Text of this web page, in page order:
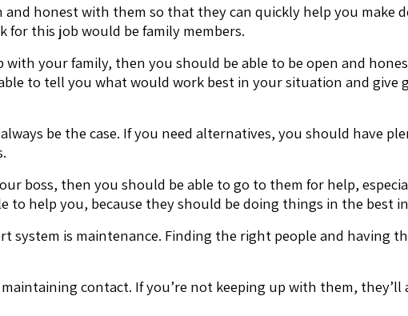
and honest with them so that they can quickly help you
for this job would be family members.
with your family, then you should be able to be open and
to tell you what would work best in your situation and give
be the case. If you need alternatives, you should have
boss, then you should be able to go to them for help,
to help you, because they should be doing things in the best
system is maintenance. Finding the right people and having
contact. If you’re not keeping up with them,